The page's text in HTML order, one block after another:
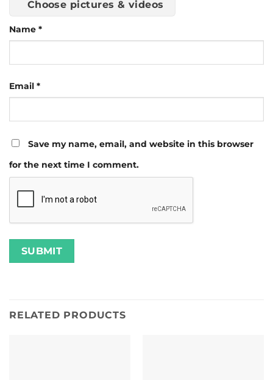
Choose pictures & videos
Name *
Email *
Save my name, email, and website in this browser
for the next time I comment.
RELATED PRODUCTS